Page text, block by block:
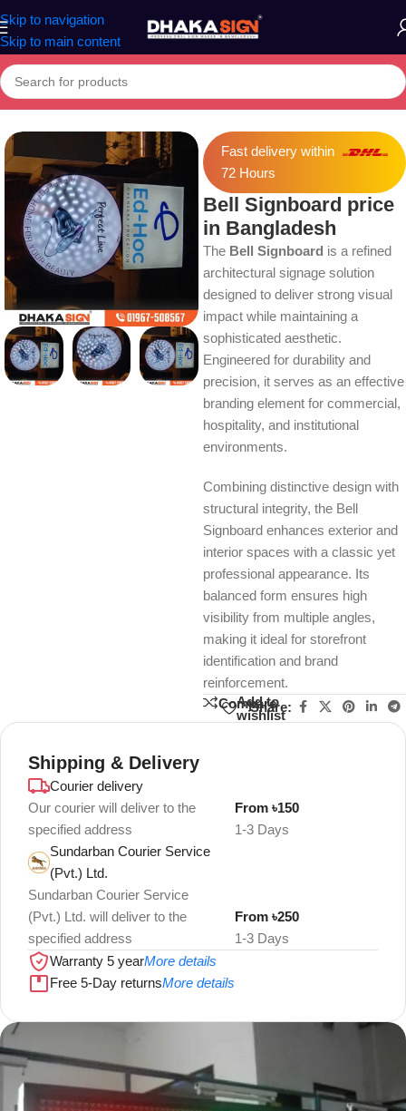
Skip to navigation
Skip to main content
Home»Shop»Bell Signboard price in Bangladesh
Fast delivery within
72 Hours
Bell Signboard price
in Bangladesh
The Bell Signboard is a refined
architectural signage solution
designed to deliver strong visual
impact while maintaining a
sophisticated aesthetic.
Engineered for durability and
precision, it serves as an effective
branding element for commercial,
hospitality, and institutional
environments.
Combining distinctive design with
structural integrity, the Bell
Signboard enhances exterior and
interior spaces with a classic yet
professional appearance. Its
balanced form ensures high
visibility from multiple angles,
making it ideal for storefront
identification and brand
reinforcement.
Compare
Add to
wishlist
Share:
Shipping & Delivery
Courier delivery
Our courier will deliver to the
specified address
1-3 Days
From ৳150
Sundarban Courier Service
(Pvt.) Ltd.
Sundarban Courier Service
(Pvt.) Ltd. will deliver to the
specified address
1-3 Days
From ৳250
Warranty 5 yearMore details
Free 5-Day returnsMore details